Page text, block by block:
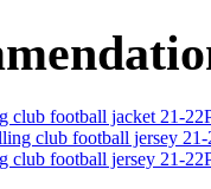
21-
21-
21-